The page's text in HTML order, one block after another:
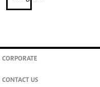
CORPORATE
CONTACT US